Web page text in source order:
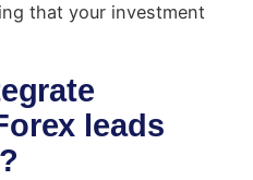
that your investment
leads